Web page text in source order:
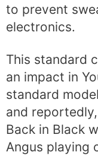
to prevent
electronics.
This standard
an impact in
standard
and
Back in Black
Angus playing